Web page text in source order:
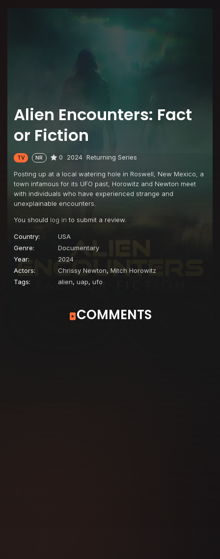
Alien Encounters: Fact
or Fiction
TV NR 0 2024 Returning Series
Posting up at a local watering hole in Roswell, New Mexico, a
town infamous for its UFO past, Horowitz and Newton meet
with individuals who have experienced strange and
unexplainable encounters.
You should log in to submit a review.
Country:
USA
Genre:
Documentary
Year:
2024
Actors:
Chrissy Newton, Mitch Horowitz
Tags:
alien, uap, ufo
COMMENTS